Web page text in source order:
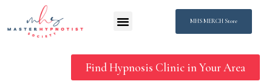
MHS MERCH Store
Find Hypnosis Clinic in Your Area